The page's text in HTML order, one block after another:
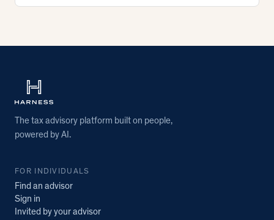
The tax advisory platform built on people,
powered by AI.
FOR INDIVIDUALS
Find an advisor
Sign in
Invited by your advisor